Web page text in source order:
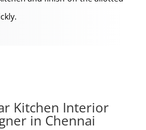
Kitchen Interior
in Chennai